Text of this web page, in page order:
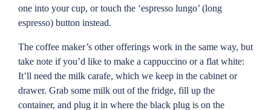
one into your cup, or touch the ‘espresso lungo’ (long
espresso) button instead.
The coffee maker’s other offerings work in the same way, but
take note if you’d like to make a cappuccino or a flat white:
It’ll need the milk carafe, which we keep in the cabinet or
drawer. Grab some milk out of the fridge, fill up the
container, and plug it in where the black plug is on the